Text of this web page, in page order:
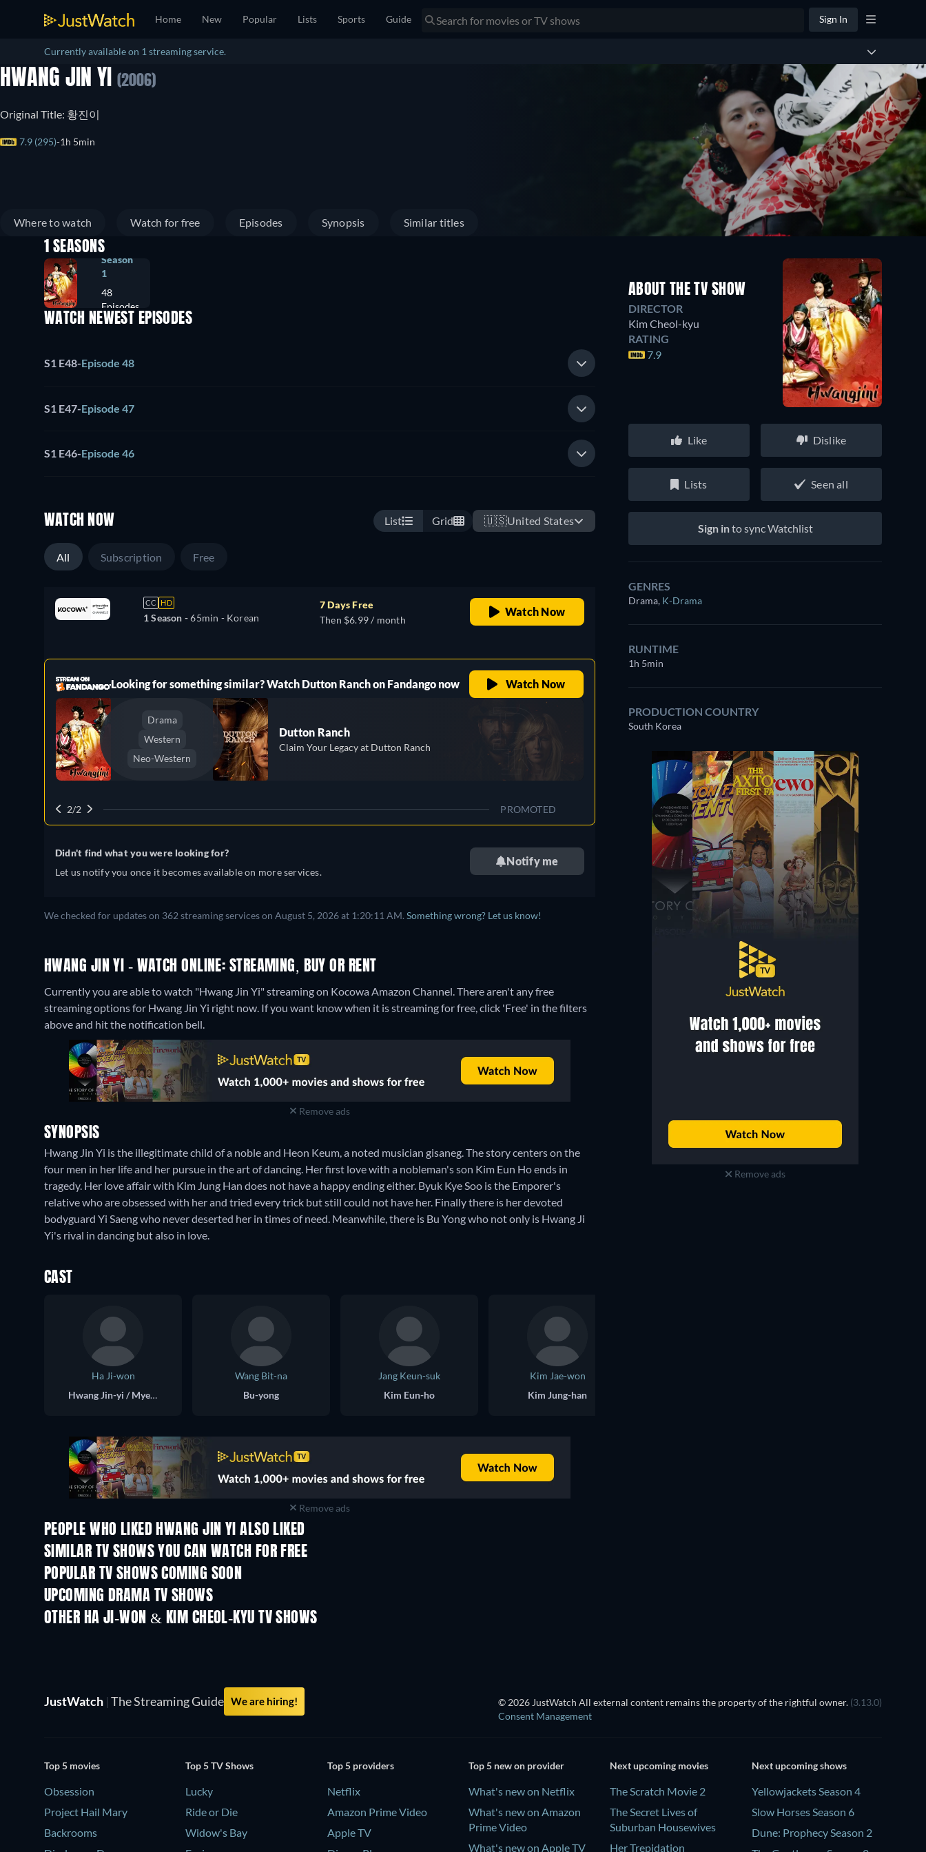
Home New Popular Lists Sports Guide Sign In
Currently available on 1 streaming service.
HWANG JIN YI (2006)
Original Title: 황진이
7.9 (295) 1h 5min
Where to watch Watch for free Episodes Synopsis Similar titles
1 SEASONS
Season
1
48
Episodes
WATCH NEWEST EPISODES
S1 E48-Episode 48
S1 E47-Episode 47
S1 E46-Episode 46
WATCH NOW List Grid 🇺🇸United States
All Subscription Free
CC HD
1 Season -65min - Korean
7 Days Free
Then $6.99 / month
Watch Now
Looking for something similar? Watch Dutton Ranch on Fandango now Watch Now
Drama
Western
Neo-Western
Dutton Ranch
Claim Your Legacy at Dutton Ranch
2/2 PROMOTED
Didn't find what you were looking for?
Let us notify you once it becomes available on more services.
Notify me
We checked for updates on 362 streaming services on August 5, 2026 at 1:20:11 AM. Something wrong? Let us know!
HWANG JIN YI - WATCH ONLINE: STREAMING, BUY OR RENT
Currently you are able to watch "Hwang Jin Yi" streaming on Kocowa Amazon Channel. There aren't any free
streaming options for Hwang Jin Yi right now. If you want know when it is streaming for free, click 'Free' in the filters
above and hit the notification bell.
Remove ads
SYNOPSIS
Hwang Jin Yi is the illegitimate child of a noble and Heon Keum, a noted musician gisaneg. The story centers on the
four men in her life and her pursue in the art of dancing. Her first love with a nobleman's son Kim Eun Ho ends in
tragedy. Her love affair with Kim Jung Han does not have a happy ending either. Byuk Kye Soo is the Emporer's
relative who are obsessed with her and tried every trick but still could not have her. Finally there is her devoted
bodyguard Yi Saeng who never deserted her in times of need. Meanwhile, there is Bu Yong who not only is Hwang Ji
Yi's rival in dancing but also in love.
ABOUT THE TV SHOW
DIRECTOR
Kim Cheol-kyu
RATING
7.9
Like Dislike
Lists Seen all
Sign into sync Watchlist
GENRES
Drama, K-Drama
RUNTIME
1h 5min
PRODUCTION COUNTRY
South Korea
Remove ads
CAST
Ha Ji-won
Hwang Jin-yi / Myeong Wol
Wang Bit-na
Bu-yong
Jang Keun-suk
Kim Eun-ho
Kim Jae-won
Kim Jung-han
Remove ads
PEOPLE WHO LIKED HWANG JIN YI ALSO LIKED
TV TV
SIMILAR TV SHOWS YOU CAN WATCH FOR FREE
TV TV
POPULAR TV SHOWS COMING SOON
TV
UPCOMING DRAMA TV SHOWS
Season 4
OTHER HA JI-WON & KIM CHEOL-KYU TV SHOWS
TV TV
JustWatch | The Streaming Guide We are hiring! © 2026 JustWatch All external content remains the property of the rightful owner. (3.13.0)
Consent Management
Top 5 movies
Obsession
Project Hail Mary
Backrooms
Top 5 TV Shows
Lucky
Ride or Die
Widow's Bay
Top 5 providers
Netflix
Amazon Prime Video
Apple TV
Top 5 new on provider
What's new on Netflix
What's new on Amazon
Prime Video
What's new on Apple TV
Next upcoming movies
The Scratch Movie 2
The Secret Lives of
Suburban Housewives
Her Trepidation
Next upcoming shows
Yellowjackets Season 4
Slow Horses Season 6
Dune: Prophecy Season 2